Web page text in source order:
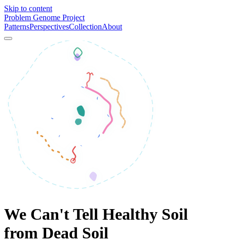
Skip to content
Problem Genome Project
PatternsPerspectivesCollectionAbout
We Can't Tell Healthy Soil
from Dead Soil